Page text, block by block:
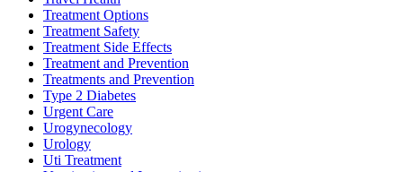
Treatment Options
Treatment Safety
Treatment Side Effects
Treatment and Prevention
Treatments and Prevention
Type 2 Diabetes
Urgent Care
Urogynecology
Urology
Uti Treatment